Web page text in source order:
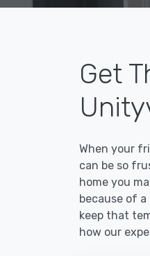
Get
When your
can be so
home you
because of
keep that
how our